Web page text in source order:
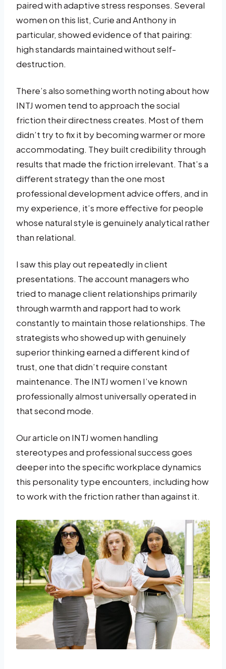
paired with adaptive stress responses. Several
women on this list, Curie and Anthony in
particular, showed evidence of that pairing:
high standards maintained without self-
destruction.
There’s also something worth noting about how
INTJ women tend to approach the social
friction their directness creates. Most of them
didn’t try to fix it by becoming warmer or more
accommodating. They built credibility through
results that made the friction irrelevant. That’s a
different strategy than the one most
professional development advice offers, and in
my experience, it’s more effective for people
whose natural style is genuinely analytical rather
than relational.
I saw this play out repeatedly in client
presentations. The account managers who
tried to manage client relationships primarily
through warmth and rapport had to work
constantly to maintain those relationships. The
strategists who showed up with genuinely
superior thinking earned a different kind of
trust, one that didn’t require constant
maintenance. The INTJ women I’ve known
professionally almost universally operated in
that second mode.
Our article on INTJ women handling
stereotypes and professional success goes
deeper into the specific workplace dynamics
this personality type encounters, including how
to work with the friction rather than against it.